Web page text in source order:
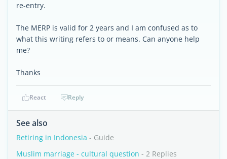
re-entry.
The MERP is valid for 2 years and I am confused as to
what this writing refers to or means. Can anyone help
me?
Thanks
React Reply
See also
Retiring in Indonesia - Guide
Muslim marriage - cultural question - 2 Replies